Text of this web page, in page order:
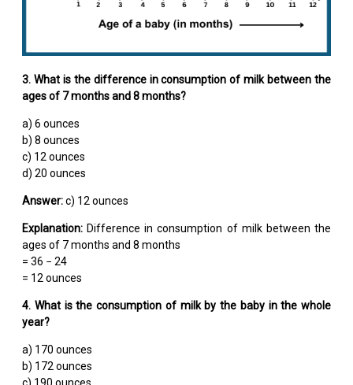
3. What is the difference in consumption of milk between the
ages of 7 months and 8 months?
a) 6 ounces
b) 8 ounces
c) 12 ounces
d) 20 ounces
Answer:c) 12 ounces
Explanation: Difference in consumption of milk between the
ages of 7 months and 8 months
= 36 − 24
= 12 ounces
4. What is the consumption of milk by the baby in the whole
year?
a) 170 ounces
b) 172 ounces
c) 190 ounces